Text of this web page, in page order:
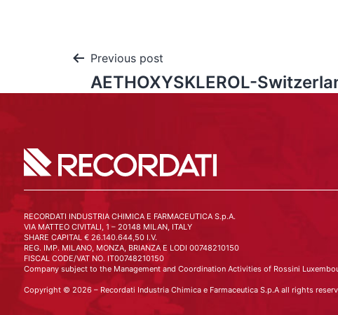
Previous post
AETHOXYSKLEROL-
RECORDATI INDUSTRIA CHIMICA E FARMACEUTICA S.p.A.
VIA MATTEO CIVITALI, 1 – 20148 MILAN, ITALY
SHARE CAPITAL € 26.140.644,50 I.V.
REG. IMP. MILANO, MONZA, BRIANZA E LODI 00748210150
FISCAL CODE/VAT NO. IT00748210150
Company subject to the Management and Coordination Activities of Rossini
Copyright © 2026 – Recordati Industria Chimica e Farmaceutica S.p.A all rights